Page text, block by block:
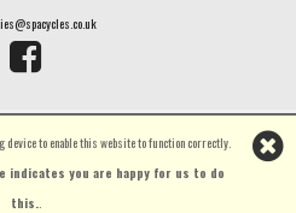
device to enable this website to function correctly.
indicates you are happy for us to do
this..
i-BikeShopSoftware ©2001-2026